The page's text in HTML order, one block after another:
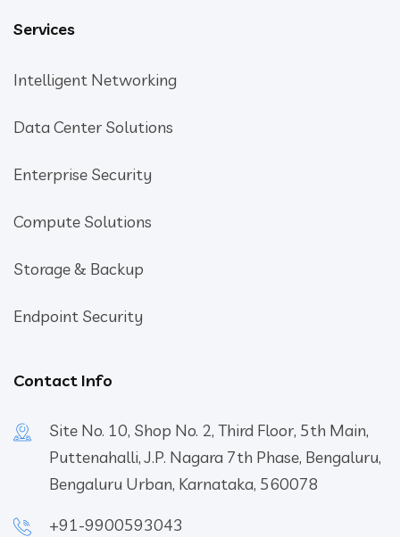
Services
Intelligent Networking
Data Center Solutions
Enterprise Security
Compute Solutions
Storage & Backup
Endpoint Security
Contact Info
Site No. 10, Shop No. 2, Third Floor, 5th Main,
Puttenahalli, J.P. Nagara 7th Phase, Bengaluru,
Bengaluru Urban, Karnataka, 560078
+91-9900593043